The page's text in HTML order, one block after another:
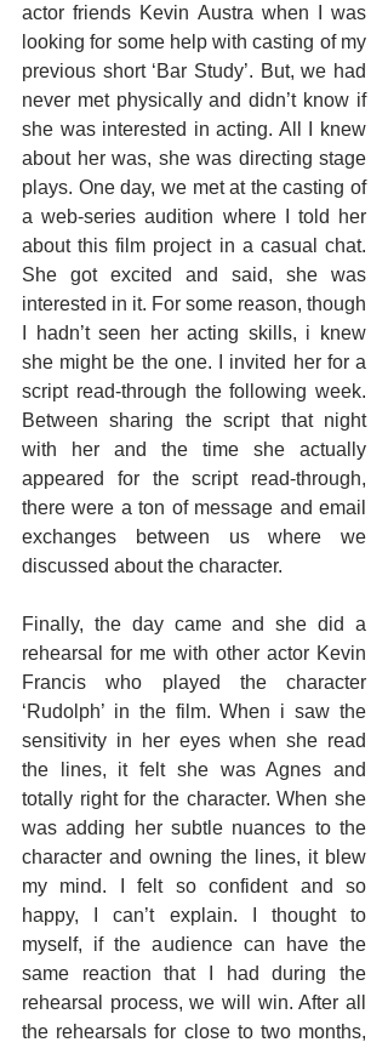
actor friends Kevin Austra when I was
looking for some help with casting of my
previous short ‘Bar Study’. But, we had
never met physically and didn’t know if
she was interested in acting. All I knew
about her was, she was directing stage
plays. One day, we met at the casting of
a web-series audition where I told her
about this film project in a casual chat.
She got excited and said, she was
interested in it. For some reason, though
I hadn’t seen her acting skills, i knew
she might be the one. I invited her for a
script read-through the following week.
Between sharing the script that night
with her and the time she actually
appeared for the script read-through,
there were a ton of message and email
exchanges between us where we
discussed about the character.
Finally, the day came and she did a
rehearsal for me with other actor Kevin
Francis who played the character
‘Rudolph’ in the film. When i saw the
sensitivity in her eyes when she read
the lines, it felt she was Agnes and
totally right for the character. When she
was adding her subtle nuances to the
character and owning the lines, it blew
my mind. I felt so confident and so
happy, I can’t explain. I thought to
myself, if the audience can have the
same reaction that I had during the
rehearsal process, we will win. After all
the rehearsals for close to two months,